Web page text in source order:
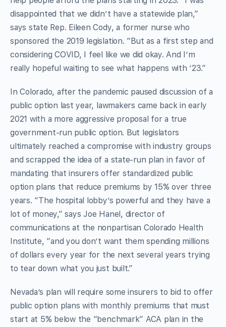
disappointed that we didn’t have a statewide plan,”
says state Rep. Eileen Cody, a former nurse who
sponsored the 2019 legislation. “But as a first step and
considering COVID, I feel like we did okay. And I’m
really hopeful waiting to see what happens with ’23.”
In Colorado, after the pandemic paused discussion of a
public option last year, lawmakers came back in early
2021 with a more aggressive proposal for a true
government-run public option. But legislators
ultimately reached a compromise with industry groups
and scrapped the idea of a state-run plan in favor of
mandating that insurers offer standardized public
option plans that reduce premiums by 15% over three
years. “The hospital lobby’s powerful and they have a
lot of money,” says Joe Hanel, director of
communications at the nonpartisan Colorado Health
Institute, “and you don’t want them spending millions
of dollars every year for the next several years trying
to tear down what you just built.”
Nevada’s plan will require some insurers to bid to offer
public option plans with monthly premiums that must
start at 5% below the “benchmark” ACA plan in the